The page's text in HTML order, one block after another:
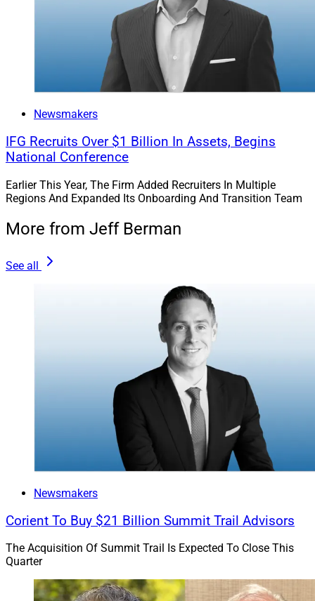
Newsmakers
IFG Recruits Over $1 Billion In Assets, Begins
National Conference
Earlier This Year, The Firm Added Recruiters In Multiple
Regions And Expanded Its Onboarding And Transition Team
More from Jeff Berman
See all
Newsmakers
Corient To Buy $21 Billion Summit Trail Advisors
The Acquisition Of Summit Trail Is Expected To Close This
Quarter